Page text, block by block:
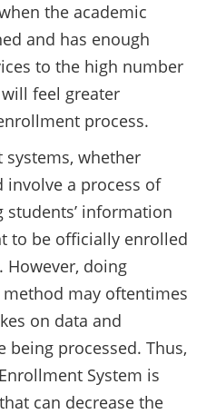
the academic
and has enough
to the high number
feel greater
process.
whether
a process of
information
to be officially enrolled
doing
may oftentimes
on data and
processed. Thus,
System is
can decrease the